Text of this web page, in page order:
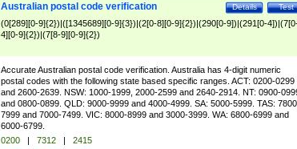
Test
Details
Australian postal code verification
(0[289][0-9]{2})|([1345689][0-9]{3})|(2[0-8][0-9]{2})|(290[0-9])|(291[0-
4][0-9]{2})|(7[8-9][0-9]{2})
Accurate Australian postal code verification. Australia has 4-digit numeric
postal codes with the following state based specific ranges. ACT: 0200-0299
and 2600-2639. NSW: 1000-1999, 2000-2599 and 2640-2914. NT: 0900-
and 0800-0899. QLD: 9000-9999 and 4000-4999. SA: 5000-5999. TAS:
7999 and 7000-7499. VIC: 8000-8999 and 3000-3999. WA: 6800-6999 and
6000-6799.
0200 | 7312 |
2415